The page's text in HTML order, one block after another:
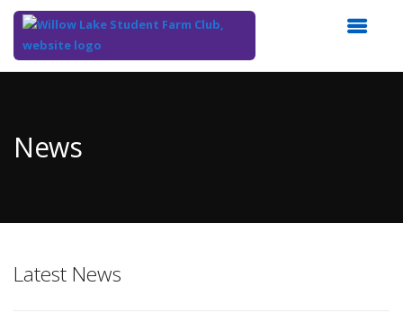
Content
News
Latest News